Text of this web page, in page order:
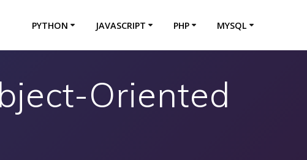
PYTHON JAVASCRIPT PHP MYSQL
Oriented